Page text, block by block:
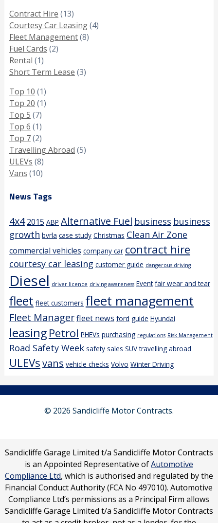
Contract Hire (13)
Courtesy Car Leasing(4)
Fleet Management(8)
Fuel Cards (2)
Rental (1)
Short Term Lease (3)
Top 10 (1)
Top 20 (1)
Top 5 (7)
Top 6 (1)
Top 7(2)
Travelling Abroad (5)
ULEVs (8)
Vans (10)
News Tags
4x4 2015 ABP Alternative Fuel business business
growth bvrla case study Christmas Clean Air Zone
commercial vehicles company car contract hire
courtesy car leasing customer guide dangerous driving
Diesel driver licence driving awareness Event fair wear and tear
fleet fleet customers fleet management
Fleet Managerfleet news ford guide Hyundai
leasingPetrol PHEVs purchasing regulations Risk Management
Road Safety Week safety sales SUV travelling abroad
ULEVsvans vehicle checks Volvo Winter Driving
© 2026 Sandicliffe Motor Contracts.
Sandicliffe Garage Limited t/a Sandicliffe Motor Contracts
is an Appointed Representative ofAutomotive
Compliance Ltd, which is authorised and regulated by the
Financial Conduct Authority (FCA No 497010). Automotive
Compliance Ltd’s permissions as a Principal Firm allows
Sandicliffe Garage Limited t/a Sandicliffe Motor Contracts